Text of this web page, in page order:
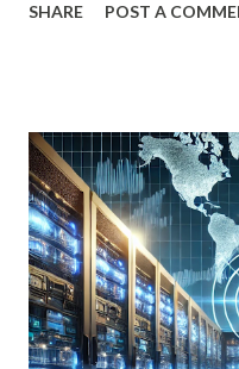
indefinitely, preserving
achieve financial security
downturns by reinvesting
we’ll explore six
funds and three
supercharge your
Dividend Equity ETF
growth ETF with a well-
SHARE POST A